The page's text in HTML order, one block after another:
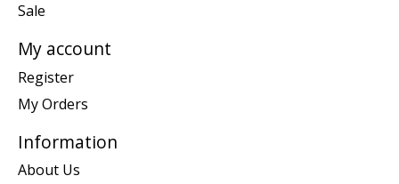
Sale
My account
Register
My Orders
Information
About Us